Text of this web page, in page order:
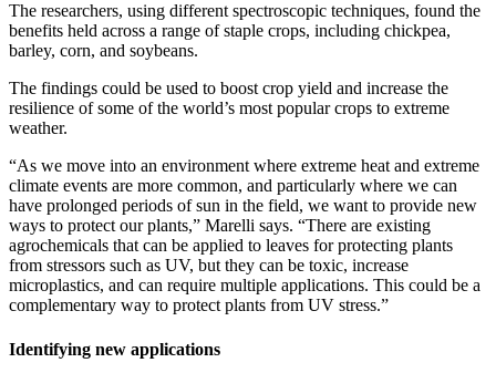
The researchers, using different spectroscopic techniques, found the
benefits held across a range of staple crops, including chickpea,
barley, corn, and soybeans.
The findings could be used to boost crop yield and increase the
resilience of some of the world’s most popular crops to extreme
weather.
“As we move into an environment where extreme heat and extreme
climate events are more common, and particularly where we can
have prolonged periods of sun in the field, we want to provide new
ways to protect our plants,” Marelli says. “There are existing
agrochemicals that can be applied to leaves for protecting plants
from stressors such as UV, but they can be toxic, increase
microplastics, and can require multiple applications. This could be a
complementary way to protect plants from UV stress.”
Identifying new applications